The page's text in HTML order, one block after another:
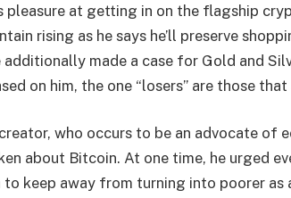
pleasure at getting in on the flagship
rising as he says he’ll preserve
made a case for Gold and
on him, the one “losers” are those
who occurs to be an advocate of
about Bitcoin. At one time, he urged
keep away from turning into poorer